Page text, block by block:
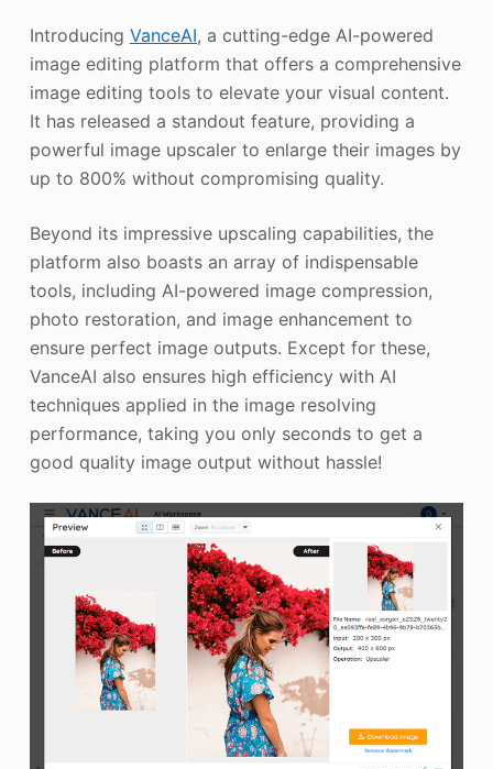
Introducing VanceAI, a cutting-edge AI-powered
image editing platform that offers a comprehensive
image editing tools to elevate your visual content.
It has released a standout feature, providing a
powerful image upscaler to enlarge their images by
up to 800% without compromising quality.
Beyond its impressive upscaling capabilities, the
platform also boasts an array of indispensable
tools, including AI-powered image compression,
photo restoration, and image enhancement to
ensure perfect image outputs. Except for these,
VanceAI also ensures high efficiency with AI
techniques applied in the image resolving
performance, taking you only seconds to get a
good quality image output without hassle!